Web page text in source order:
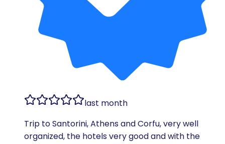
last month
Trip to Santorini, Athens and Corfu, very well
organized, the hotels very good and with the